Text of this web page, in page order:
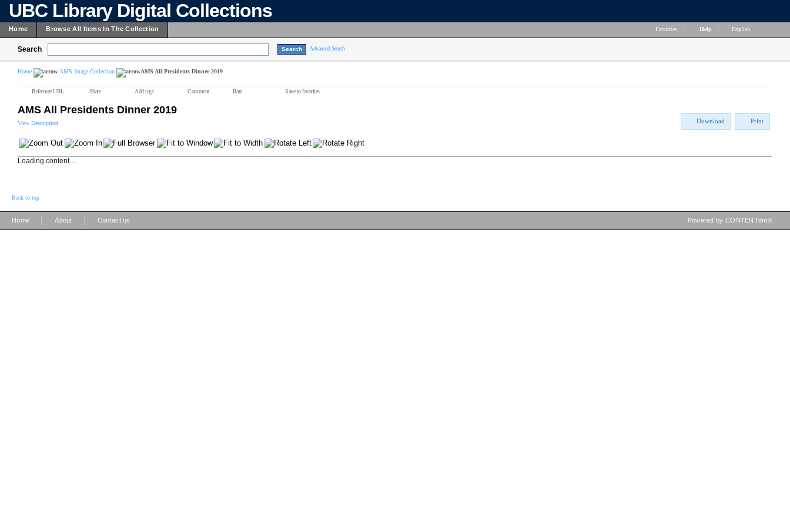
UBC Library Digital Collections
Home Browse All Items In The Collection Favorites Help English
Search Advanced Search
Home AMS Image Collection AMS All Presidents Dinner 2019
Reference URL Share Add tags Comment Rate Save to favorites
AMS All Presidents Dinner 2019
View Description Download Print
Loading content ...
Back to top
Home About Contact us Powered by CONTENTdm®